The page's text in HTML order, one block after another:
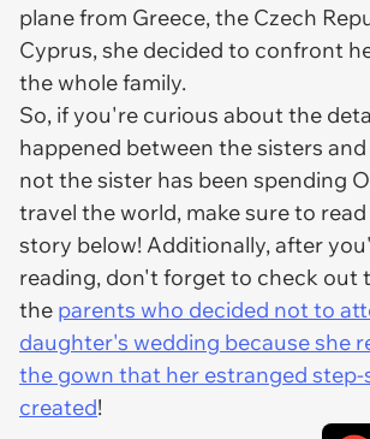
plane from Greece, the Czech
Cyprus, she decided to confront
the whole family.
So, if you're curious about the
happened between the sisters
not the sister has been spending
travel the world, make sure to
story below! Additionally, after
reading, don't forget to check out
the parents who decided not to
daughter's wedding because she
the gown that her estranged step-
created!